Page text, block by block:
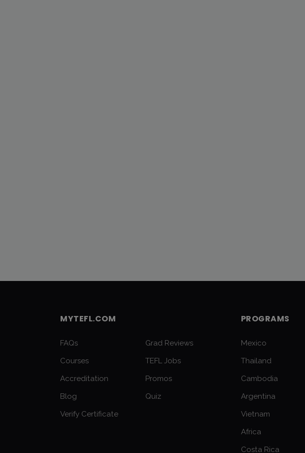
MYTEFL.COM
FAQs
Grad Reviews
Courses
TEFL Jobs
Accreditation
Promos
Blog
Quiz
Verify Certificate
PROGRAMS
Mexico
Thailand
Cambodia
Argentina
Vietnam
Africa
Costa Rica